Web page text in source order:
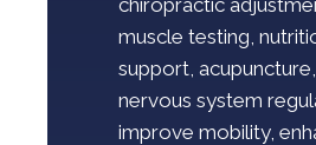
muscle testing,
support,
nervous system
improve mobility,